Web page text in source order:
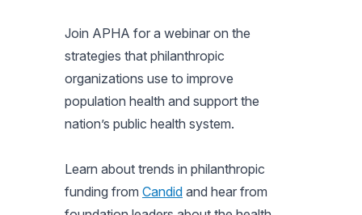
Join APHA for a webinar on the
strategies that philanthropic
organizations use to improve
population health and support the
nation’s public health system.
Learn about trends in philanthropic
funding from Candid and hear from